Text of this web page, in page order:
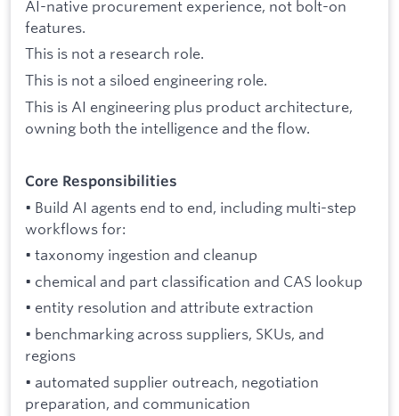
AI-native procurement experience, not bolt-on
features.
This is not a research role.
This is not a siloed engineering role.
This is AI engineering plus product architecture,
owning both the intelligence and the flow.
Core Responsibilities
• Build AI agents end to end, including multi-step
workflows for:
• taxonomy ingestion and cleanup
• chemical and part classification and CAS lookup
• entity resolution and attribute extraction
• benchmarking across suppliers, SKUs, and
regions
• automated supplier outreach, negotiation
preparation, and communication